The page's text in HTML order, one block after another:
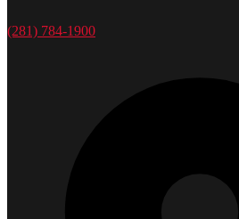
(281) 784-1900